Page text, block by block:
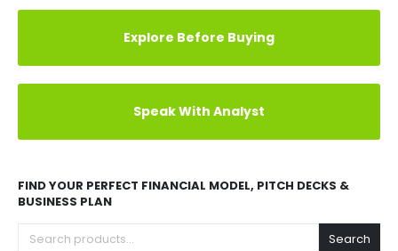
Explore Before Buying
Speak With Analyst
FIND YOUR PERFECT FINANCIAL MODEL, PITCH DECKS &
BUSINESS PLAN
Search